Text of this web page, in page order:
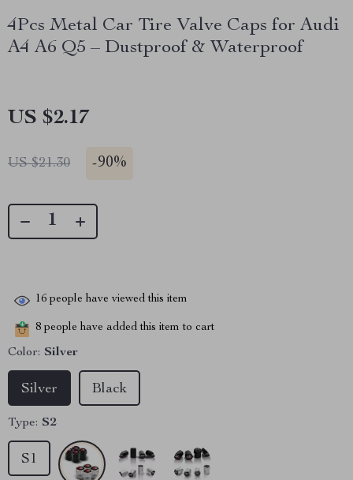
4Pcs Metal Car Tire Valve Caps for Audi
A4 A6 Q5 – Dustproof & Waterproof
US $2.17
US $21.30 -90%
16 people have viewed this item
8 people have added this item to cart
Color: Silver
Silver Black
Type: S2
S1